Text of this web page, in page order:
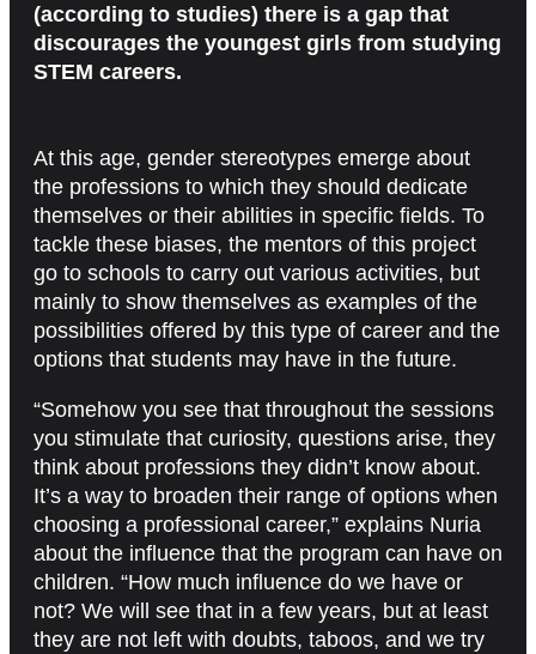
(according to studies) there is a gap that
discourages the youngest girls from studying
STEM careers.
At this age, gender stereotypes emerge about
the professions to which they should dedicate
themselves or their abilities in specific fields. To
tackle these biases, the mentors of this project
go to schools to carry out various activities, but
mainly to show themselves as examples of the
possibilities offered by this type of career and the
options that students may have in the future.
“Somehow you see that throughout the sessions
you stimulate that curiosity, questions arise, they
think about professions they didn’t know about.
It’s a way to broaden their range of options when
choosing a professional career,” explains Nuria
about the influence that the program can have on
children. “How much influence do we have or
not? We will see that in a few years, but at least
they are not left with doubts, taboos, and we try